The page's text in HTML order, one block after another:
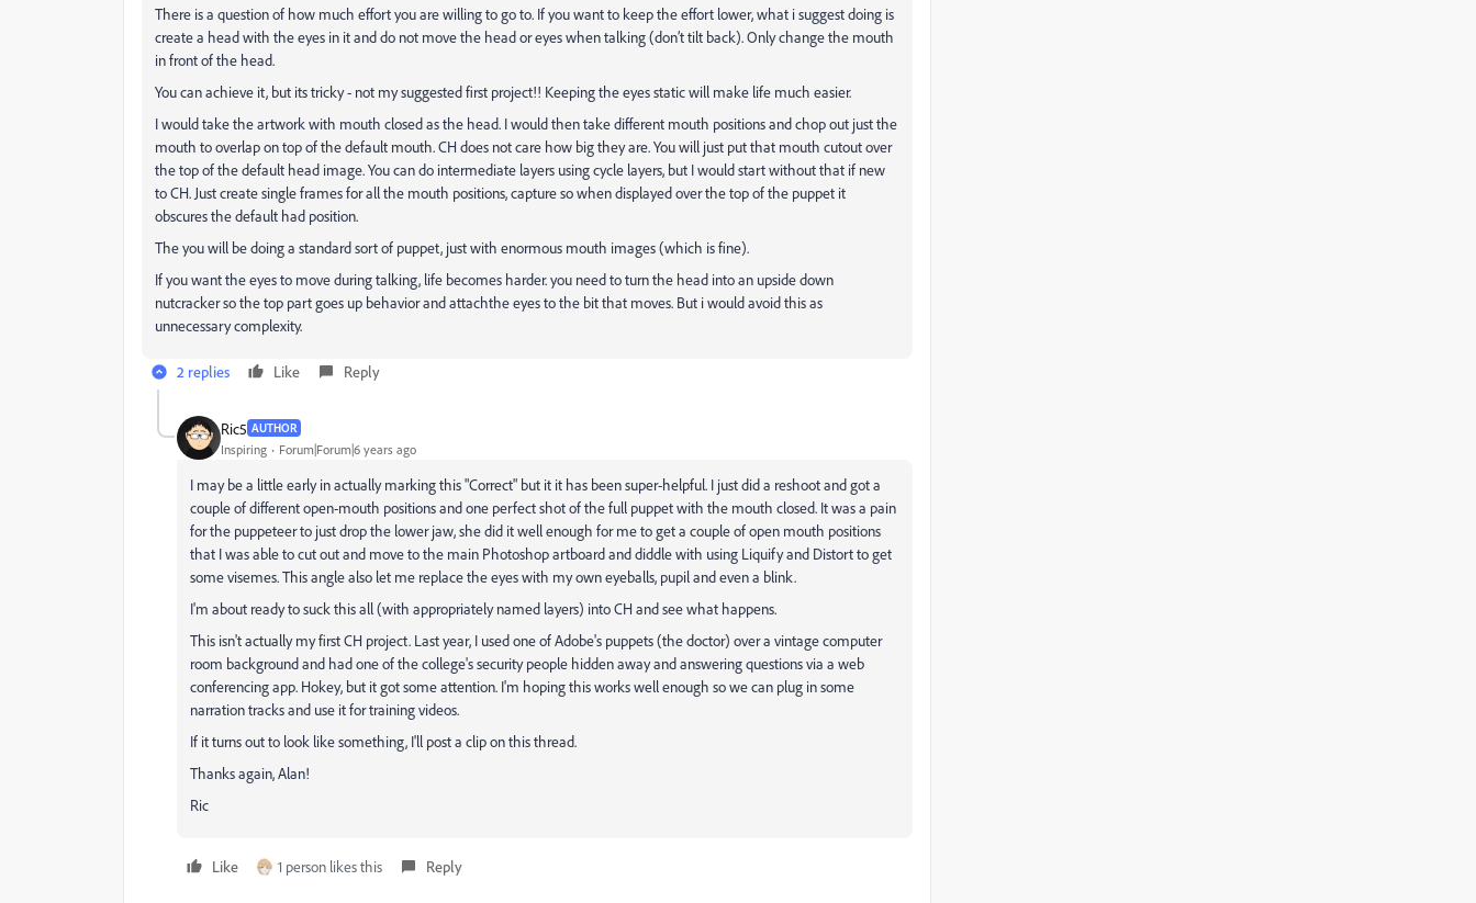
There is a question of how much effort you are willing to go to. If you want to keep the effort lower, what i suggest doing is
create a head with the eyes in it and do not move the head or eyes when talking (don’t tilt back). Only change the mouth
in front of the head.
You can achieve it, but its tricky - not my suggested first project!! Keeping the eyes static will make life much easier.
I would take the artwork with mouth closed as the head. I would then take different mouth positions and chop out just the
mouth to overlap on top of the default mouth. CH does not care how big they are. You will just put that mouth cutout over
the top of the default head image. You can do intermediate layers using cycle layers, but I would start without that if new
to CH. Just create single frames for all the mouth positions, capture so when displayed over the top of the puppet it
obscures the default had position.
The you will be doing a standard sort of puppet, just with enormous mouth images (which is fine).
If you want the eyes to move during talking, life becomes harder. you need to turn the head into an upside down
nutcracker so the top part goes up behavior and attachthe eyes to the bit that moves. But i would avoid this as
unnecessary complexity.
2 replies Like Reply
Ric5 AUTHOR
Inspiring Forum|Forum|6 years ago
I may be a little early in actually marking this "Correct" but it it has been super-helpful. I just did a reshoot and got a
couple of different open-mouth positions and one perfect shot of the full puppet with the mouth closed. It was a pain
for the puppeteer to just drop the lower jaw, she did it well enough for me to get a couple of open mouth positions
that I was able to cut out and move to the main Photoshop artboard and diddle with using Liquify and Distort to get
some visemes. This angle also let me replace the eyes with my own eyeballs, pupil and even a blink.
I'm about ready to suck this all (with appropriately named layers) into CH and see what happens.
This isn't actually my first CH project. Last year, I used one of Adobe's puppets (the doctor) over a vintage computer
room background and had one of the college's security people hidden away and answering questions via a web
conferencing app. Hokey, but it got some attention. I'm hoping this works well enough so we can plug in some
narration tracks and use it for training videos.
If it turns out to look like something, I'll post a clip on this thread.
Thanks again, Alan!
Ric
Like 1 person likes this Reply